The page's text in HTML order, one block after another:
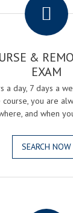
&
EXAM
a day, 7 days a
course, you are
and when
SEARCH NOW